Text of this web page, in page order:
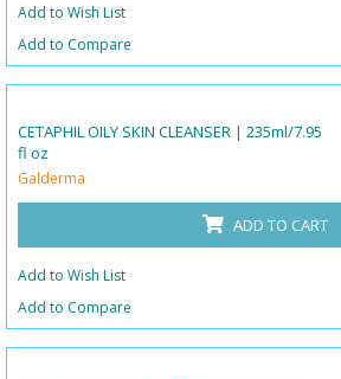
Add to Wish List
Add to Compare
CETAPHIL OILY SKIN CLEANSER | 235ml/7.95
fl oz
Galderma
ADD TO CART
Add to Wish List
Add to Compare